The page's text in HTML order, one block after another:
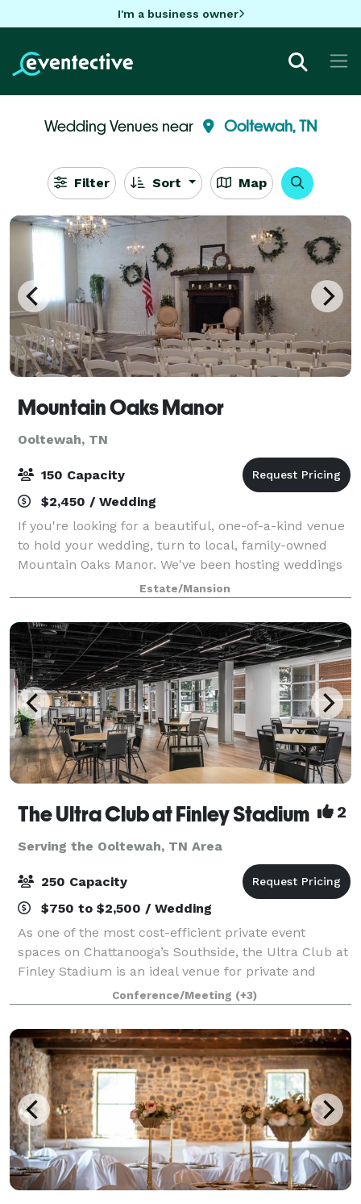
I'm a business owner
Wedding Venues near Ooltewah, TN
Filter Sort Map
Mountain Oaks Manor
Ooltewah, TN
150 Capacity
$2,450 / Wedding
If you're looking for a beautiful, one-of-a-kind venue
to hold your wedding, turn to local, family-owned
Mountain Oaks Manor. We've been hosting weddings
and other special events for over 30 years at our
spacious antebellum mansion. Our ele
Estate/Mansion
The Ultra Club at Finley Stadium 2
Serving the Ooltewah, TN Area
250 Capacity
$750 to $2,500 / Wedding
As one of the most cost-efficient private event
spaces on Chattanooga’s Southside, the Ultra Club at
Finley Stadium is an ideal venue for private and
business events—including meetings, receptions,
birthday parties, baby showers, and more.
Conference/Meeting (+3)